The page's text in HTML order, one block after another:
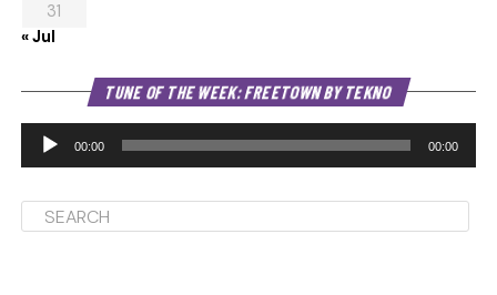
31
« Jul
TUNE OF THE WEEK: FREETOWN BY TEKNO
00:00 00:00